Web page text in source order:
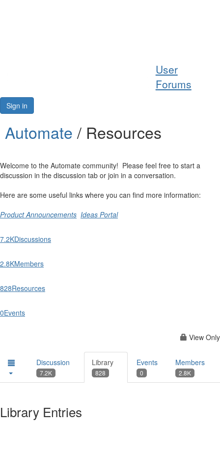
User
Forums
Sign in
Automate / Resources
Welcome to the Automate community! Please feel free to start a
discussion in the discussion tab or join in a conversation.
Here are some useful links where you can find more information:
Product Announcements Ideas Portal
7.2KDiscussions
2.8KMembers
828Resources
0Events
View Only
Discussion
7.2K
Library
828
Events
0
Members
2.8K
Library Entries